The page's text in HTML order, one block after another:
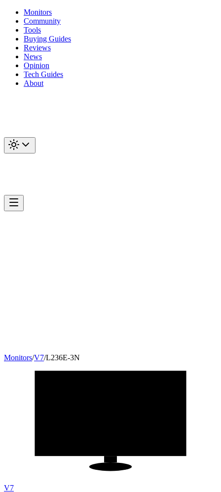
Monitors
Community
Tools
Buying Guides
Reviews
News
Opinion
Tech Guides
About
Monitors/V7/L236E-3N
V7